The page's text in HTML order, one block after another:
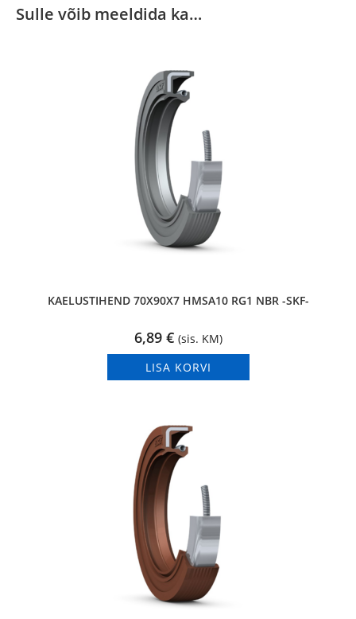
Sulle võib meeldida ka…
KAELUSTIHEND 70X90X7 HMSA10 RG1 NBR -SKF-
6,89 € (sis. KM)
LISA KORVI